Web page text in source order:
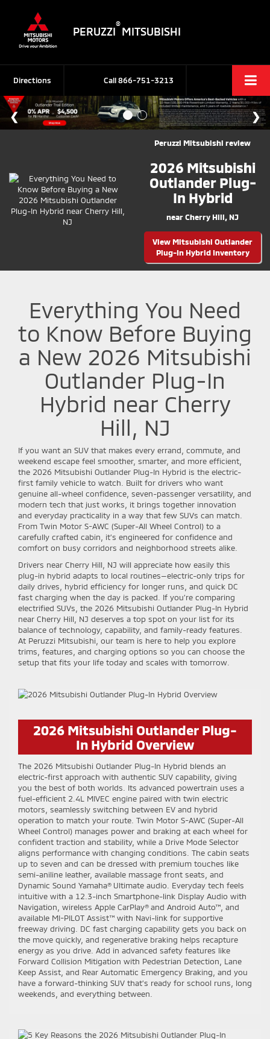
PERUZZI
®
MITSUBISHI
Call866-751-3213
Directions
Peruzzi Mitsubishi review
2026 Mitsubishi
Outlander Plug-
In Hybrid
near Cherry Hill, NJ
View Mitsubishi Outlander
Plug-In Hybrid Inventory
Everything You Need
to Know Before Buying
a New 2026 Mitsubishi
Outlander Plug-In
Hybrid near Cherry
Hill, NJ
If you want an SUV that makes every errand, commute, and
weekend escape feel smoother, smarter, and more efficient,
the 2026 Mitsubishi Outlander Plug-In Hybrid is the electric-
first family vehicle to watch. Built for drivers who want
genuine all-wheel confidence, seven-passenger versatility, and
modern tech that just works, it brings together innovation
and everyday practicality in a way that few SUVs can match.
From Twin Motor S-AWC (Super-All Wheel Control) to a
carefully crafted cabin, it’s engineered for confidence and
comfort on busy corridors and neighborhood streets alike.
Drivers near Cherry Hill, NJ will appreciate how easily this
plug-in hybrid adapts to local routines—electric-only trips for
daily drives, hybrid efficiency for longer runs, and quick DC
fast charging when the day is packed. If you’re comparing
electrified SUVs, the 2026 Mitsubishi Outlander Plug-In Hybrid
near Cherry Hill, NJ deserves a top spot on your list for its
balance of technology, capability, and family-ready features.
At Peruzzi Mitsubishi, our team is here to help you explore
trims, features, and charging options so you can choose the
setup that fits your life today and scales with tomorrow.
2026 Mitsubishi Outlander Plug-
In Hybrid Overview
The 2026 Mitsubishi Outlander Plug-In Hybrid blends an
electric-first approach with authentic SUV capability, giving
you the best of both worlds. Its advanced powertrain uses a
fuel-efficient 2.4L MIVEC engine paired with twin electric
motors, seamlessly switching between EV and hybrid
operation to match your route. Twin Motor S-AWC (Super-All
Wheel Control) manages power and braking at each wheel for
confident traction and stability, while a Drive Mode Selector
aligns performance with changing conditions. The cabin seats
up to seven and can be dressed with premium touches like
semi-aniline leather, available massage front seats, and
Dynamic Sound Yamaha® Ultimate audio. Everyday tech feels
intuitive with a 12.3-inch Smartphone-link Display Audio with
Navigation, wireless Apple CarPlay® and Android Auto™, and
available MI-PILOT Assist™ with Navi-link for supportive
freeway driving. DC fast charging capability gets you back on
the move quickly, and regenerative braking helps recapture
energy as you drive. Add in advanced safety features like
Forward Collision Mitigation with Pedestrian Detection, Lane
Keep Assist, and Rear Automatic Emergency Braking, and you
have a forward-thinking SUV that’s ready for school runs, long
weekends, and everything between.